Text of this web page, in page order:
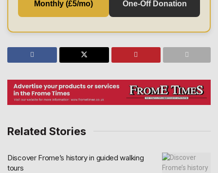
Monthly (£5/mo) One-Off Donation
Related Stories
Discover Frome’s history in guided walking
tours